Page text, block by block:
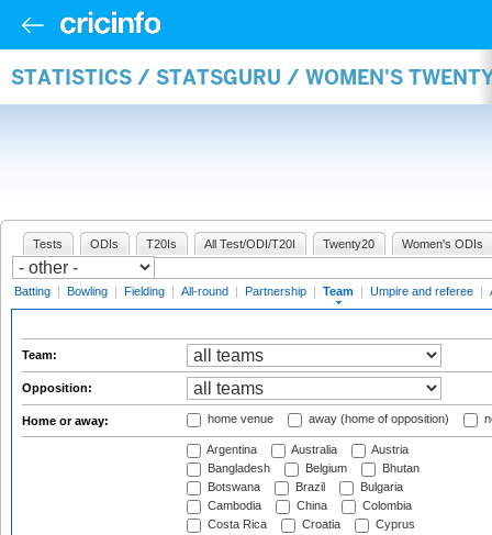
STATISTICS / STATSGURU / WOMEN'S
Tests ODIs T20Is All Test/ODI/T20I Twenty20 Women's ODIs
Batting | Bowling | Fielding | All-round | Partnership | Team | Umpire and referee |
Team:
Opposition:
Home or away: home venue away (home of opposition)
Argentina Australia
Austria
Bangladesh
Belgium
Bhutan
Botswana
Brazil
Bulgaria
Cambodia
China
Colombia
Costa Rica
Croatia
Cyprus